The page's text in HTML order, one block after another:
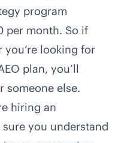
program
per month. So if
you’re looking for
plan, you’ll
someone else.
hiring an
you understand